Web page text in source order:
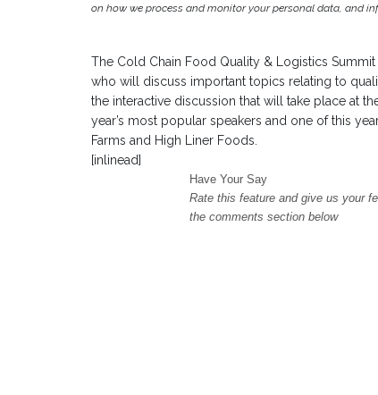
on how we process and monitor your personal data, and
The Cold Chain Food Quality & Logistics
who will discuss important topics relating to
the interactive discussion that will take place at
year’s most popular speakers and one of this
Farms and High Liner Foods.
[inlinead]
Have Your Say
Rate this feature and give us your
the comments section below